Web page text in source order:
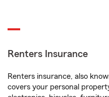
Renters Insurance
Renters insurance, also
covers your personal